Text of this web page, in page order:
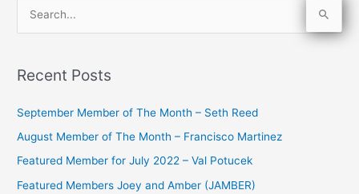
r
o
r
Recent Posts
September Member of The Month – Seth Reed
August Member of The Month – Francisco Martinez
Featured Member for July 2022 – Val Potucek
Featured Members Joey and Amber (JAMBER)